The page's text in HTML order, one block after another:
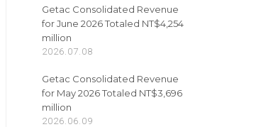
Getac Consolidated Revenue
for June 2026 Totaled NT$4,254
million
2026.07.08
Getac Consolidated Revenue
for May 2026 Totaled NT$3,696
million
2026.06.09